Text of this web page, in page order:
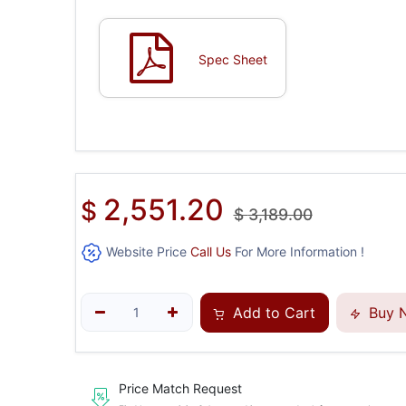
Spec Sheet
$ 2,551.20 $3,189.00
Website Price Call UsFor More Information !
Add to Cart Buy
Price Match Request